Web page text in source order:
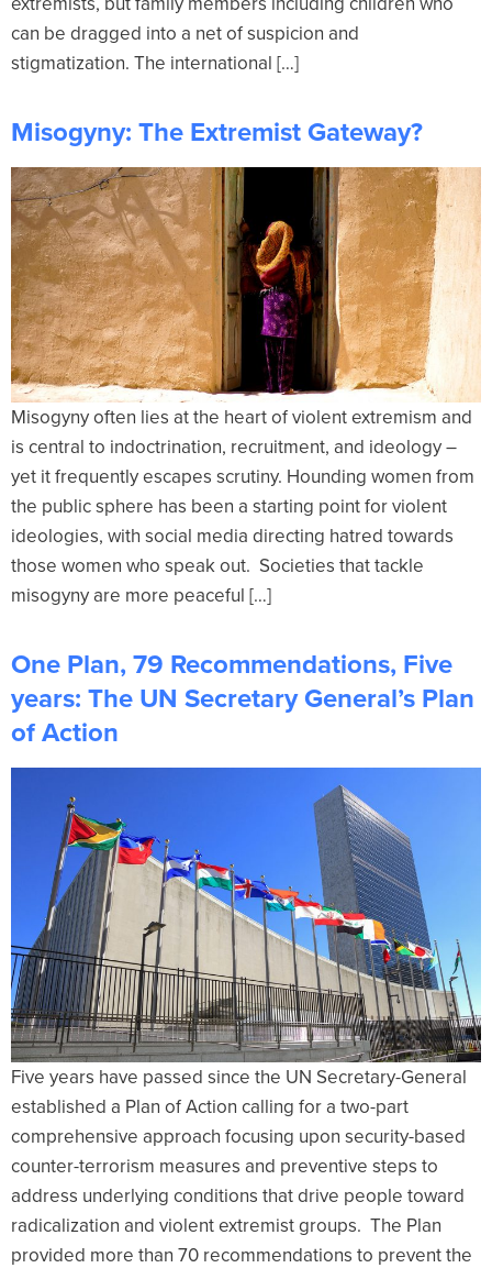
can be dragged into a net of suspicion and
stigmatization. The international […]
Misogyny: The Extremist Gateway?
Misogyny often lies at the heart of violent extremism and
is central to indoctrination, recruitment, and ideology –
yet it frequently escapes scrutiny. Hounding women from
the public sphere has been a starting point for violent
ideologies, with social media directing hatred towards
those women who speak out. Societies that tackle
misogyny are more peaceful […]
One Plan, 79 Recommendations, Five
years: The UN Secretary General’s Plan
of Action
Five years have passed since the UN Secretary-General
established a Plan of Action calling for a two-part
comprehensive approach focusing upon security-based
counter-terrorism measures and preventive steps to
address underlying conditions that drive people toward
radicalization and violent extremist groups. The Plan
provided more than 70 recommendations to prevent the